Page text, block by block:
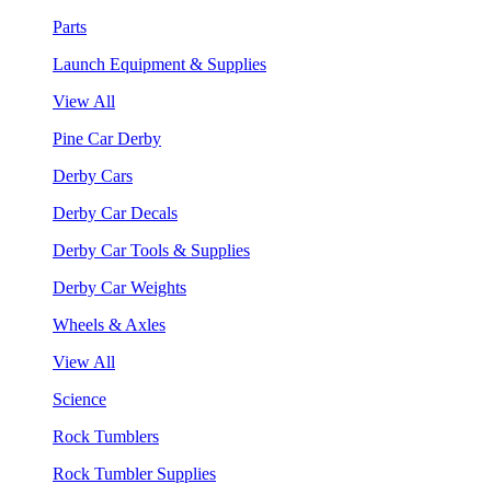
Parts
Launch Equipment & Supplies
View All
Pine Car Derby
Derby Cars
Derby Car Decals
Derby Car Tools & Supplies
Derby Car Weights
Wheels & Axles
View All
Science
Rock Tumblers
Rock Tumbler Supplies